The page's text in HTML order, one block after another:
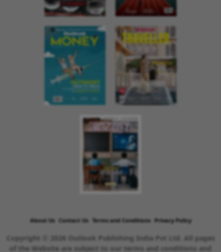
About Us Contact Us Terms and Conditions Privacy Policy
Copyright © 2026 Outlook Publishing India Pvt Ltd. All pages
of the Website are subject to our terms and conditions and